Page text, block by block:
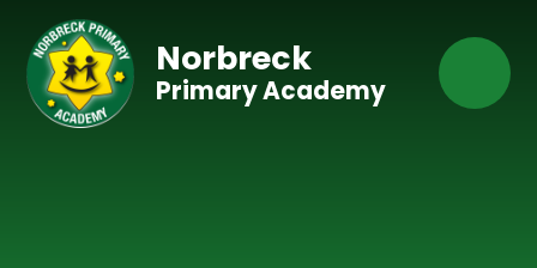
Skip to content ↓
Norbreck
Primary Academy